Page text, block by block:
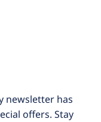
newsletter has
offers. Stay